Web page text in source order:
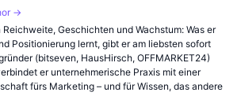
→
Geschichten und Wachstum: Was er
Positionierung lernt, gibt er am liebsten sofort
(bitseven, HausHirsch, OFFMARKET24)
er unternehmerische Praxis mit einer
fürs Marketing – und für Wissen, das andere